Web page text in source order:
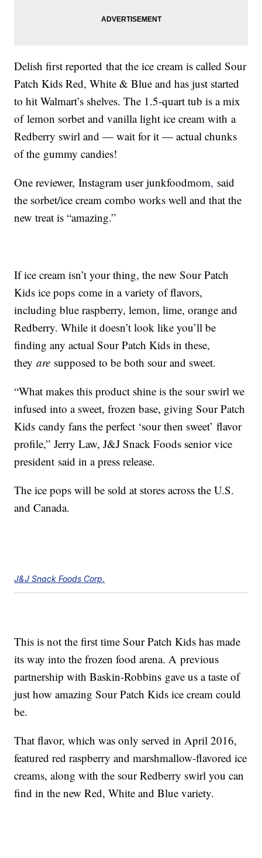
Delish first reported that the ice cream is called Sour
Patch Kids Red, White & Blue and has just started
to hit Walmart’s shelves. The 1.5-quart tub is a mix
of lemon sorbet and vanilla light ice cream with a
Redberry swirl and — wait for it — actual chunks
of the gummy candies!
One reviewer, Instagram user junkfoodmom, said
the sorbet/ice cream combo works well and that the
new treat is “amazing.”
If ice cream isn’t your thing, the new Sour Patch
Kids ice pops come in a variety of flavors,
including blue raspberry, lemon, lime, orange and
Redberry. While it doesn’t look like you’ll be
finding any actual Sour Patch Kids in these,
theyare supposed to be both sour and sweet.
“What makes this product shine is the sour swirl we
infused into a sweet, frozen base, giving Sour Patch
Kids candy fans the perfect ‘sour then sweet’ flavor
profile,” Jerry Law, J&J Snack Foods senior vice
president said in a press release.
The ice pops will be sold at stores across the U.S.
and Canada.
J&J Snack Foods Corp.
This is not the first time Sour Patch Kids has made
its way into the frozen food arena. A previous
partnership with Baskin-Robbins gave us a taste of
just how amazing Sour Patch Kids ice cream could
be.
That flavor, which was only served in April 2016,
featured red raspberry and marshmallow-flavored ice
creams, along with the sour Redberry swirl you can
find in the new Red, White and Blue variety.